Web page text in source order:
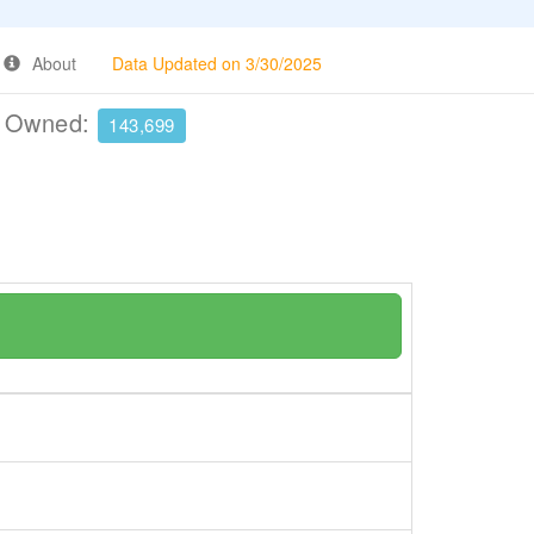
About Data Updated on 3/30/2025
143,699